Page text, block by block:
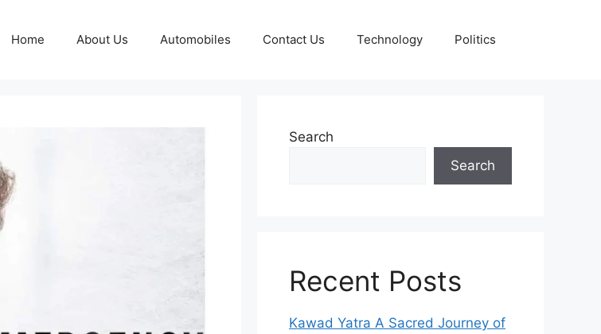
Home About Us Automobiles Contact Us Technology Politics
Search
Search
Recent Posts
Kawad Yatra A Sacred Journey of